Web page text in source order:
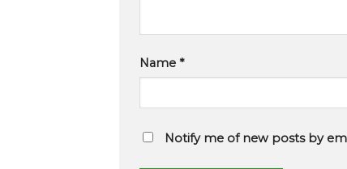
Name *
Notify me of new posts by